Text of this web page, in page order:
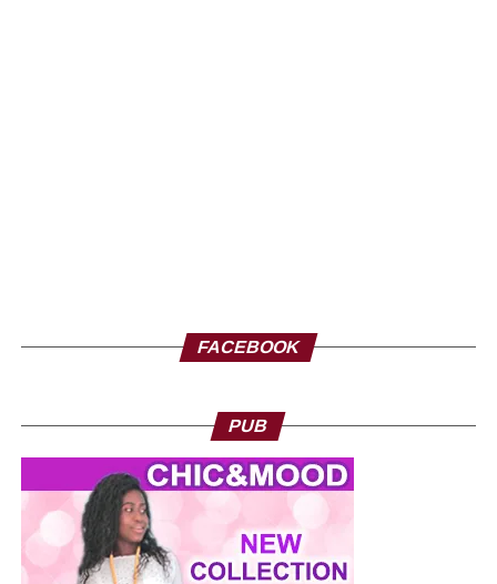
FACEBOOK
PUB